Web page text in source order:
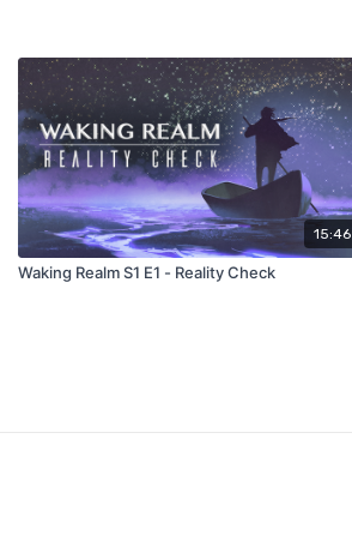
15:46
Waking Realm S1 E1 - Reality Check